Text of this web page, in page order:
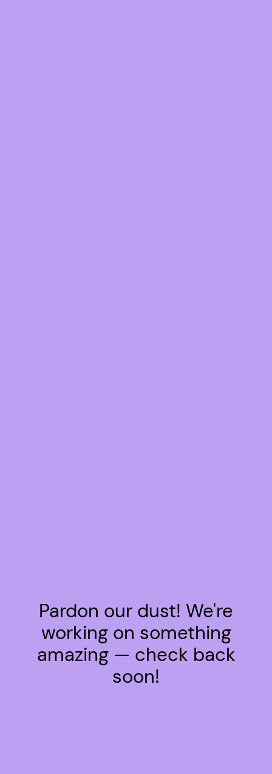
Pardon our dust! We're
working on something
amazing — check back
soon!